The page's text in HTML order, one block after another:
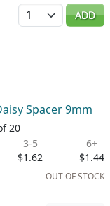
Quantity
ADD
Spacer 9mm
20
3-5
$1.62
6+
$1.44
OUT OF STOCK